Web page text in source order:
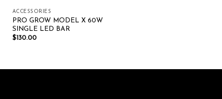
ACCESSORIES
PRO GROW MODEL X 60W
SINGLE LED BAR
$130.00